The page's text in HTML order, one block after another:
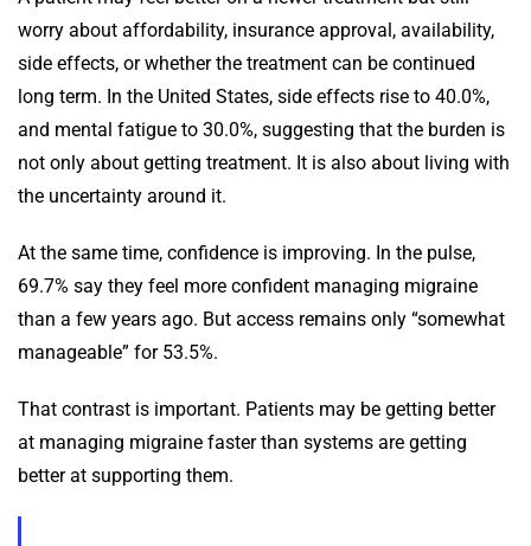
worry about affordability, insurance approval, availability,
side effects, or whether the treatment can be continued
long term. In the United States, side effects rise to 40.0%,
and mental fatigue to 30.0%, suggesting that the burden is
not only about getting treatment. It is also about living with
the uncertainty around it.
At the same time, confidence is improving. In the pulse,
69.7% say they feel more confident managing migraine
than a few years ago. But access remains only “somewhat
manageable” for 53.5%.
That contrast is important. Patients may be getting better
at managing migraine faster than systems are getting
better at supporting them.